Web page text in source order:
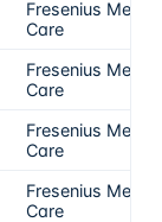
Fresenius
Care
Fresenius
Care
Fresenius
Care
Fresenius
Care